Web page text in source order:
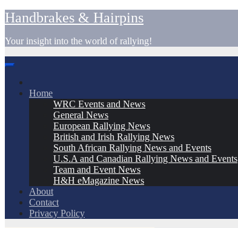
Skip
to
content
Handbrakes & Hairpins
Your insight into the world of rallying!
Home
WRC Events and News
General News
European Rallying News
British and Irish Rallying News
South African Rallying News and Events
U.S.A and Canadian Rallying News and Events
Team and Event News
H&H eMagazine News
About
Contact
Privacy Policy